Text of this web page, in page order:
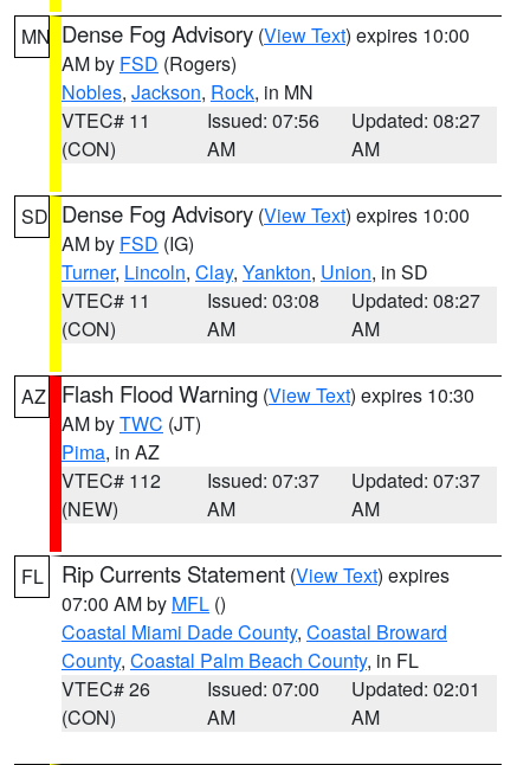
MN Dense Fog Advisory (View Text) expires 10:00
AM by FSD (Rogers)
Nobles, Jackson, Rock, in MN
VTEC# 11
(CON)
Issued: 07:56
AM
Updated: 08:27
AM
SD Dense Fog Advisory (View Text) expires 10:00
AM by FSD (IG)
Turner, Lincoln, Clay, Yankton, Union, in SD
VTEC# 11
(CON)
Issued: 03:08
AM
Updated: 08:27
AM
AZ Flash Flood Warning (View Text) expires 10:30
AM byTWC (JT)
Pima, in AZ
VTEC# 112
(NEW)
Issued: 07:37
AM
Updated: 07:37
AM
FL Rip Currents Statement (View Text) expires
07:00 AM by MFL ()
Coastal Miami Dade County, Coastal Broward
County, Coastal Palm Beach County, in FL
VTEC# 26
(CON)
Issued: 07:00
AM
Updated: 02:01
AM